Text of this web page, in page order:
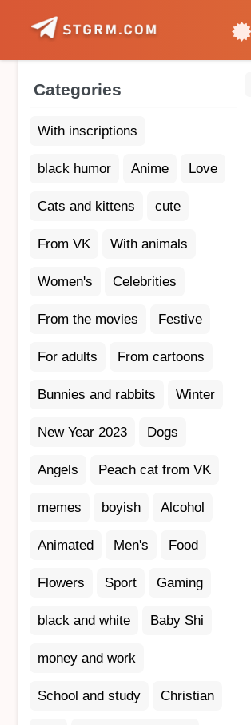
Categories
With inscriptions
black humor Anime Love
Cats and kittens cute
From VK With animals
Women's Celebrities
From the movies Festive
For adults From cartoons
Bunnies and rabbits Winter
New Year 2023 Dogs
Angels Peach cat from VK
memes boyish Alcohol
Animated Men's Food
Flowers Sport Gaming
black and white Baby Shi
money and work
School and study Christian